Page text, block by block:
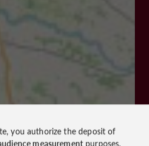
you authorize the deposit of
measurementpurposes.